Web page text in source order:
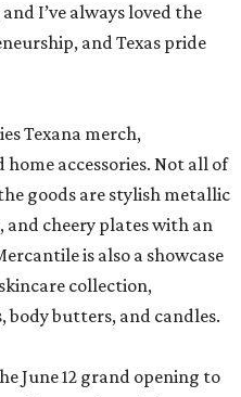
I’ve always loved the
and Texas pride
Texana merch,
accessories. Not all of
goods are stylish metallic
and cheery plates with an
is also a showcase
collection,
butters, and candles.
June 12 grand opening to